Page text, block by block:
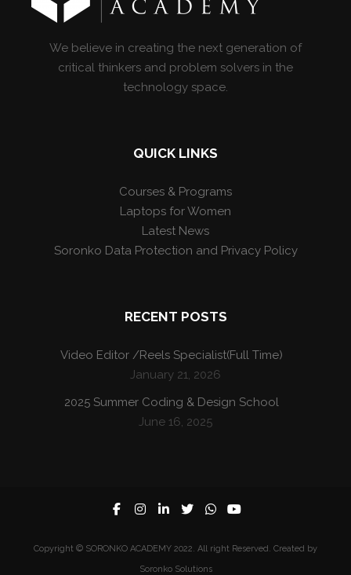
We believe in creating the next generation of
critical thinkers and problem solvers in the
technology space.
QUICK LINKS
Courses & Programs
Laptops for Women
Latest News
Soronko Data Protection and Privacy Policy
RECENT POSTS
Video Editor /Reels Specialist(Full Time)
January 21, 2026
2025 Summer Coding & Design School
June 16, 2025
Copyright © SORONKO ACADEMY 2022. All right Reserved. Created by
Soronko Solutions